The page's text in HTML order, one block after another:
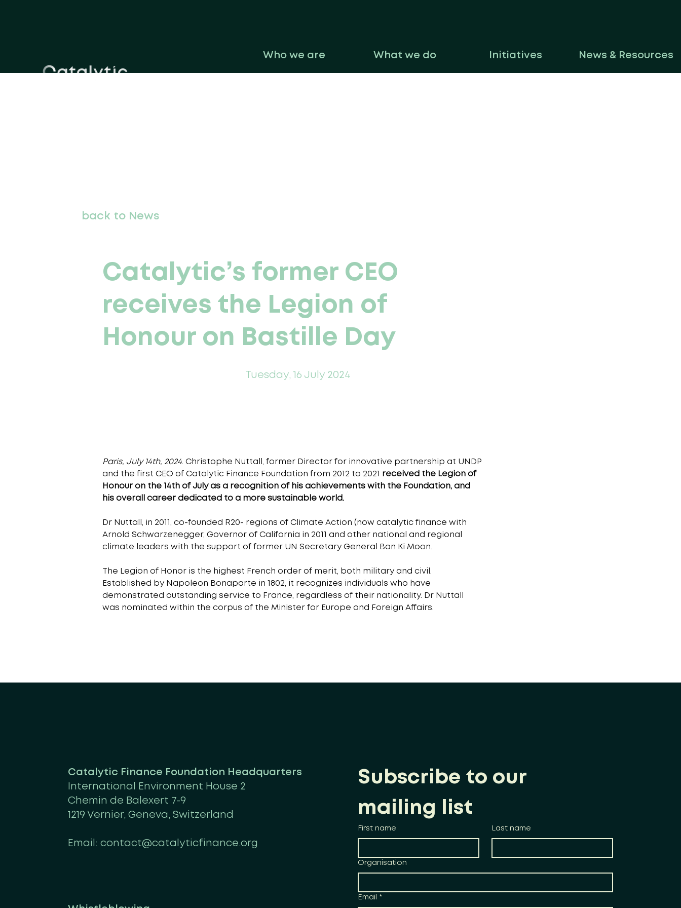
Who we are What we do Initiatives News & Resources
Catalytic’s former CEO
receives the Legion of
Honour on Bastille Day
back to News
Tuesday, 16 July 2024
Paris, July 14th, 2024. Christophe Nuttall, former Director for innovative partnership at UNDP
and the first CEO of Catalytic Finance Foundation from 2012 to 2021 received the Legion of
Honour on the 14th of July as a recognition of his achievements with the Foundation, and
his overall career dedicated to a more sustainable world.
Dr Nuttall, in 2011, co-founded R20- regions of Climate Action (now catalytic finance with
Arnold Schwarzenegger, Governor of California in 2011 and other national and regional
climate leaders with the support of former UN Secretary General Ban Ki Moon.
The Legion of Honor is the highest French order of merit, both military and civil.
Established by Napoleon Bonaparte in 1802, it recognizes individuals who have
demonstrated outstanding service to France, regardless of their nationality. Dr Nuttall
was nominated within the corpus of the Minister for Europe and Foreign Affairs.
Subscribe to our
mailing list
First name Last name
Organisation
Email *
Catalytic Finance Foundation Headquarters
International Environment House 2
Chemin de Balexert 7-9
1219 Vernier, Geneva, Switzerland
Email:contact@catalyticfinance.org